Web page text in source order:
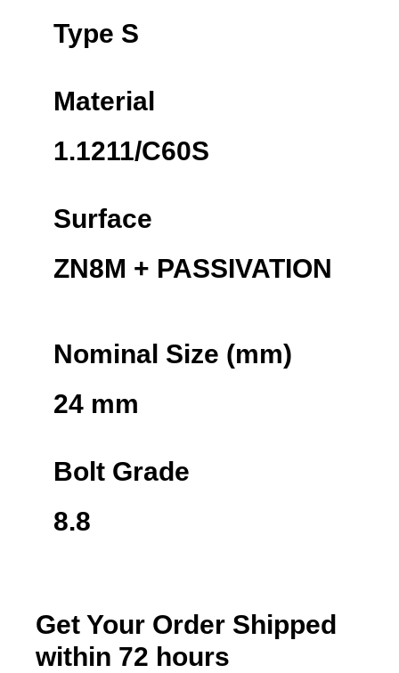
Type S
Material
1.1211/C60S
Surface
ZN8M + PASSIVATION
Nominal Size (mm)
24 mm
Bolt Grade
8.8
Get Your Order Shipped
within 72 hours